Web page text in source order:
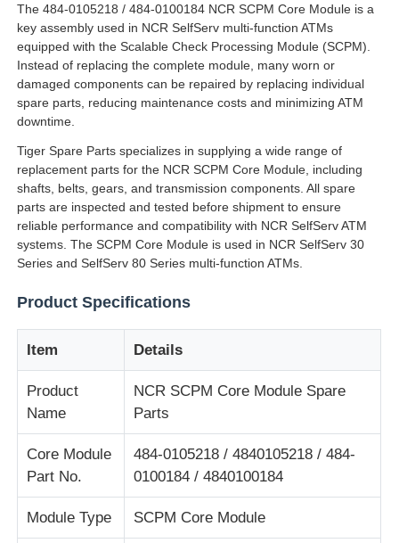
Home
Products
Videos
About Us
Factory Tour
Quality Control
The 484-0105218 / 484-0100184 NCR SCPM Core Module is a
key assembly used in NCR SelfServ multi-function ATMs
equipped with the Scalable Check Processing Module (SCPM).
Instead of replacing the complete module, many worn or
damaged components can be repaired by replacing individual
spare parts, reducing maintenance costs and minimizing ATM
downtime.
Tiger Spare Parts specializes in supplying a wide range of
replacement parts for the NCR SCPM Core Module, including
shafts, belts, gears, and transmission components. All spare
parts are inspected and tested before shipment to ensure
reliable performance and compatibility with NCR SelfServ ATM
systems. The SCPM Core Module is used in NCR SelfServ 30
Series and SelfServ 80 Series multi-function ATMs.
Product Specifications
Item Details
Product
Name
NCR SCPM Core Module Spare
Parts
Core Module
Part No.
484-0105218 / 4840105218 / 484-
0100184 / 4840100184
Module Type SCPM Core Module